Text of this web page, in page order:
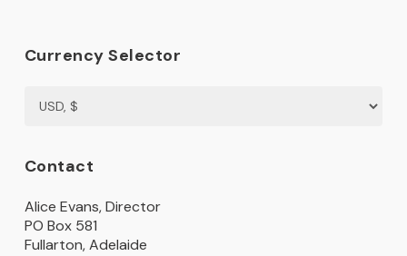
Currency Selector
Contact
Alice Evans, Director
PO Box 581
Fullarton, Adelaide